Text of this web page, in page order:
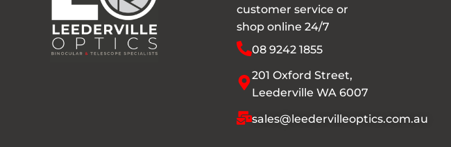
customer service or
shop online 24/7
08 9242 1855
201 Oxford Street,
Leederville WA 6007
sales@leedervilleoptics.com.au